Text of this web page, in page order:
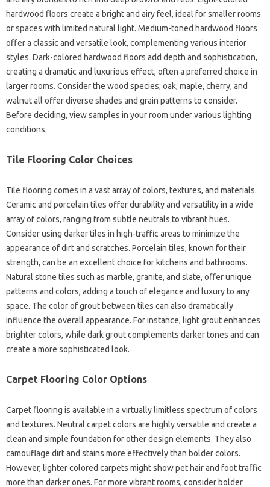
hardwood floors create a bright and airy feel, ideal for smaller rooms
or spaces with limited natural light. Medium-toned hardwood floors
offer a classic and versatile look, complementing various interior
styles. Dark-colored hardwood floors add depth and sophistication,
creating a dramatic and luxurious effect, often a preferred choice in
larger rooms. Consider the wood species; oak, maple, cherry, and
walnut all offer diverse shades and grain patterns to consider.
Before deciding, view samples in your room under various lighting
conditions.
Tile Flooring Color Choices
Tile flooring comes in a vast array of colors, textures, and materials.
Ceramic and porcelain tiles offer durability and versatility in a wide
array of colors, ranging from subtle neutrals to vibrant hues.
Consider using darker tiles in high-traffic areas to minimize the
appearance of dirt and scratches. Porcelain tiles, known for their
strength, can be an excellent choice for kitchens and bathrooms.
Natural stone tiles such as marble, granite, and slate, offer unique
patterns and colors, adding a touch of elegance and luxury to any
space. The color of grout between tiles can also dramatically
influence the overall appearance. For instance, light grout enhances
brighter colors, while dark grout complements darker tones and can
create a more sophisticated look.
Carpet Flooring Color Options
Carpet flooring is available in a virtually limitless spectrum of colors
and textures. Neutral carpet colors are highly versatile and create a
clean and simple foundation for other design elements. They also
camouflage dirt and stains more effectively than bolder colors.
However, lighter colored carpets might show pet hair and foot traffic
more than darker ones. For more vibrant rooms, consider bolder